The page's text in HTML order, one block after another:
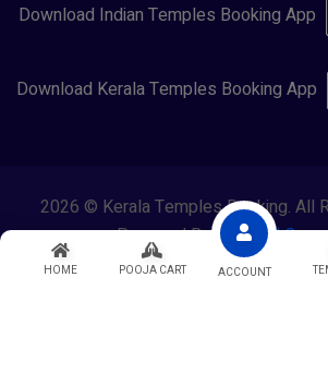
HOME POOJA CART ACCOUNT
Download Indian Temples Booking App
Download Kerala Temples Booking App
2026 © Kerala Temples Booking. All
Powered By Lewasol